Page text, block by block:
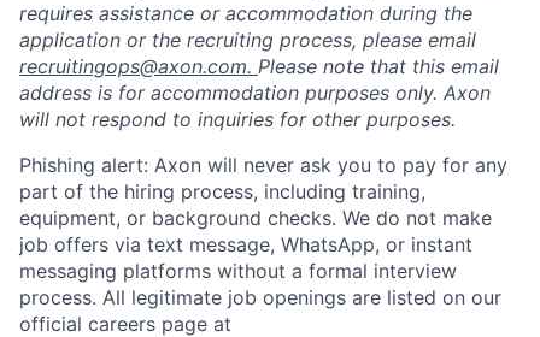
requires assistance or accommodation during the
application or the recruiting process, please email
recruitingops@axon.com. Please note that this email
address is for accommodation purposes only. Axon
will not respond to inquiries for other purposes.
Phishing alert: Axon will never ask you to pay for any
part of the hiring process, including training,
equipment, or background checks. We do not make
job offers via text message, WhatsApp, or instant
messaging platforms without a formal interview
process. All legitimate job openings are listed on our
official careers page at